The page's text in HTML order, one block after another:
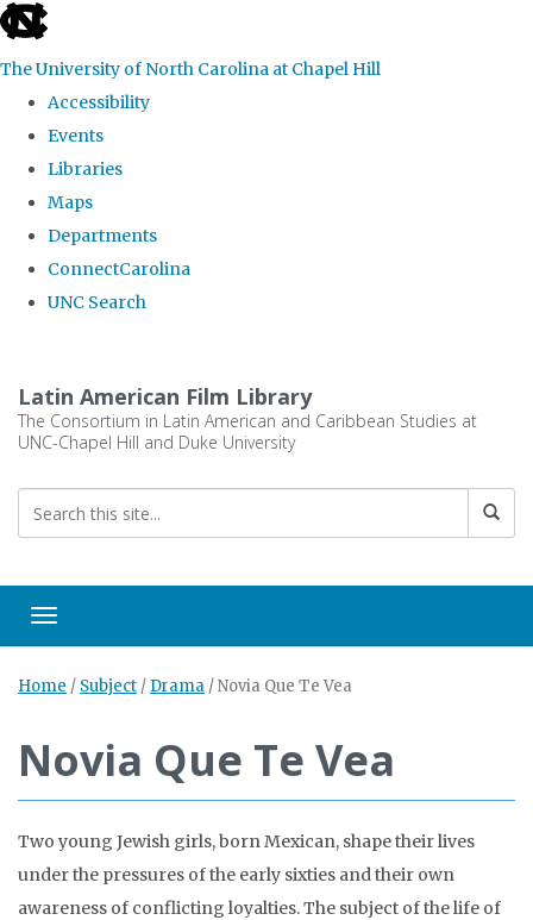
skip
the
global
The University of North Carolina at Chapel Hill
Accessibility
Events
Libraries
Maps
Departments
ConnectCarolina
UNC Search
main
content
Latin American Film Library
The Consortium in Latin American and Caribbean Studies at
UNC-Chapel Hill and Duke University
Toggle navigation
Home / Subject / Drama /Novia Que Te Vea
Novia Que Te Vea
Two young Jewish girls, born Mexican, shape their lives
under the pressures of the early sixties and their own
awareness of conflicting loyalties. The subject of the life of